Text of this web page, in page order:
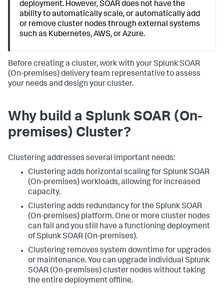
deployment. However, SOAR does not have the
ability to automatically scale, or automatically add
or remove cluster nodes through external systems
such as Kubernetes, AWS, or Azure.
Before creating a cluster, work with yourSplunk SOAR
(On-premises)delivery team representative to assess
your needs and design your cluster.
Why build a Splunk SOAR (On-
premises) Cluster?
Clustering addresses several important needs:
Clustering adds horizontal scaling forSplunk SOAR
(On-premises)workloads, allowing for increased
capacity.
Clustering adds redundancy for the Splunk SOAR
(On-premises) platform. One or more cluster nodes
can fail and you still have a functioning deployment
ofSplunk SOAR (On-premises).
Clustering removes system downtime for upgrades
or maintenance. You can upgrade individual Splunk
SOAR (On-premises)cluster nodes without taking
the entire deployment offline.